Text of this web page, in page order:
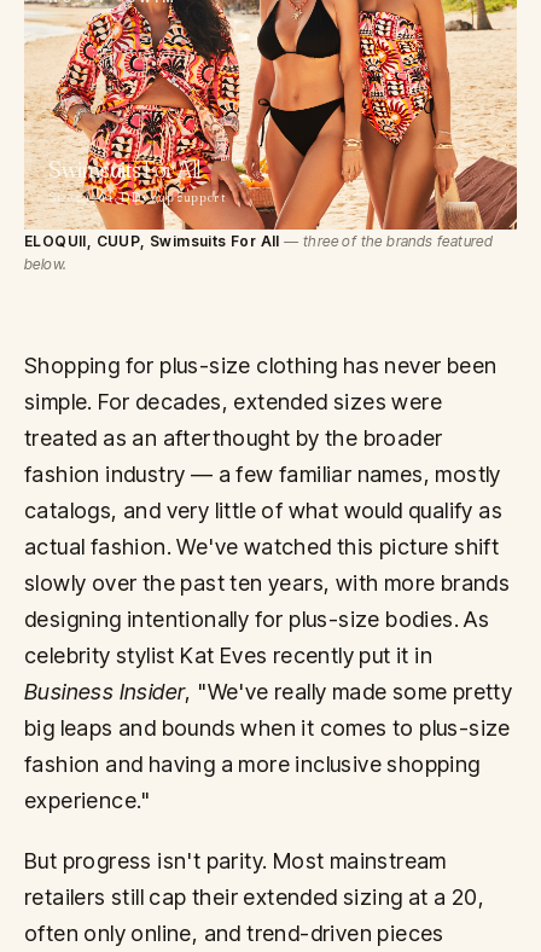
SwimsuitsFor All
Sizes 4—44 · DD+ cup support
ELOQUII, CUUP, Swimsuits For All — three of the brands featured
below.
Shopping for plus-size clothing has never been
simple. For decades, extended sizes were
treated as an afterthought by the broader
fashion industry — a few familiar names, mostly
catalogs, and very little of what would qualify as
actual fashion. We've watched this picture shift
slowly over the past ten years, with more brands
designing intentionally for plus-size bodies. As
celebrity stylist Kat Eves recently put it in
Business Insider, "We've really made some pretty
big leaps and bounds when it comes to plus-size
fashion and having a more inclusive shopping
experience."
But progress isn't parity. Most mainstream
retailers still cap their extended sizing at a 20,
often only online, and trend-driven pieces